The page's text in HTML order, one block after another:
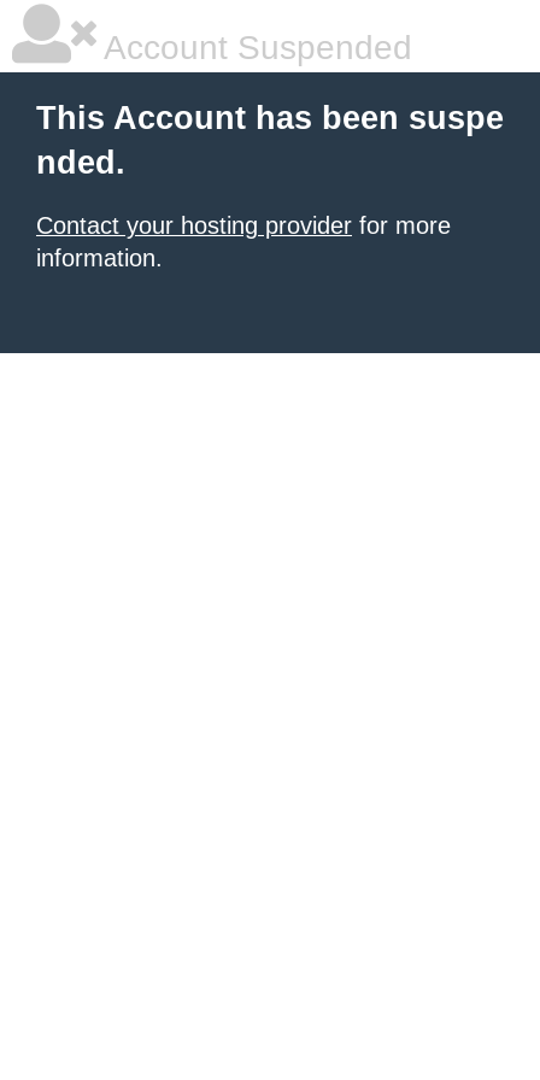
Account Suspended
This Account has been suspe
nded.
Contact your hosting provider for more
information.